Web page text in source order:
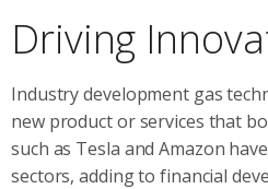
Driving
Industry development gas
new product or services that
such as Tesla and Amazon
sectors, adding to financial